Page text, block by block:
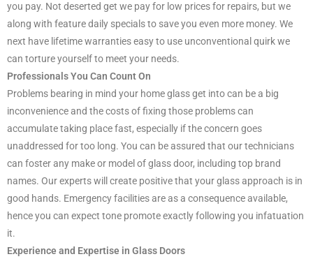
you pay. Not deserted get we pay for low prices for repairs, but we
along with feature daily specials to save you even more money. We
next have lifetime warranties easy to use unconventional quirk we
can torture yourself to meet your needs.
Professionals You Can Count On
Problems bearing in mind your home glass get into can be a big
inconvenience and the costs of fixing those problems can
accumulate taking place fast, especially if the concern goes
unaddressed for too long. You can be assured that our technicians
can foster any make or model of glass door, including top brand
names. Our experts will create positive that your glass approach is in
good hands. Emergency facilities are as a consequence available,
hence you can expect tone promote exactly following you infatuation
it.
Experience and Expertise in Glass Doors